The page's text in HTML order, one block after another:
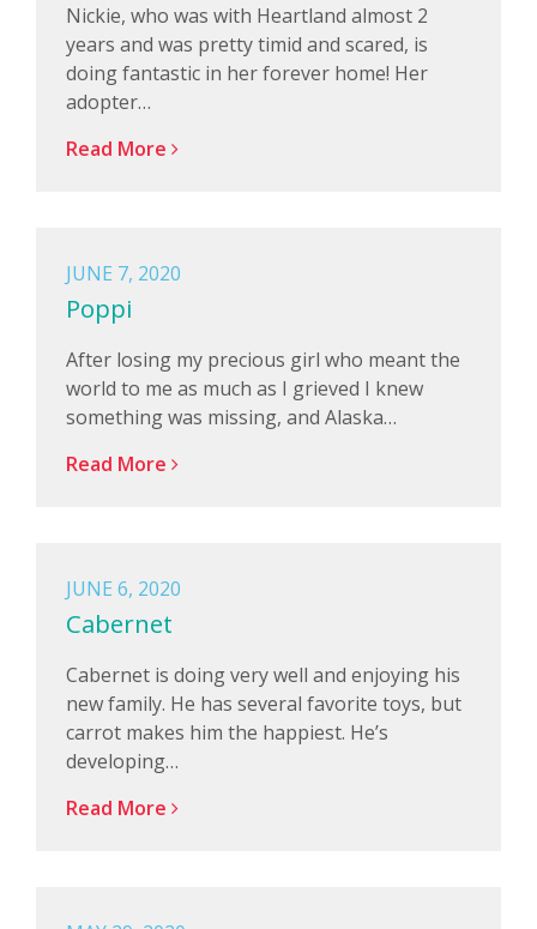
Nickie, who was with Heartland almost 2
years and was pretty timid and scared, is
doing fantastic in her forever home! Her
adopter…
Read More
JUNE 7, 2020
Poppi
After losing my precious girl who meant the
world to me as much as I grieved I knew
something was missing, and Alaska…
Read More
JUNE 6, 2020
Cabernet
Cabernet is doing very well and enjoying his
new family. He has several favorite toys, but
carrot makes him the happiest. He’s
developing…
Read More